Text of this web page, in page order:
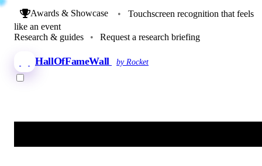
Awards & Showcase •
Touchscreen recognition that feels
like an event
Research & guides
• Request a research briefing
HallOfFameWall by Rocket